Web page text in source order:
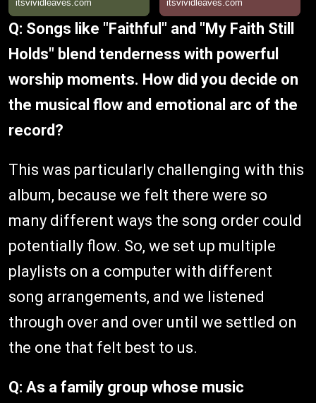
Q: Songs like "Faithful" and "My Faith Still
Holds" blend tenderness with powerful
worship moments. How did you decide on
the musical flow and emotional arc of the
record?
This was particularly challenging with this
album, because we felt there were so
many different ways the song order could
potentially flow. So, we set up multiple
playlists on a computer with different
song arrangements, and we listened
through over and over until we settled on
the one that felt best to us.
Q: As a family group whose music